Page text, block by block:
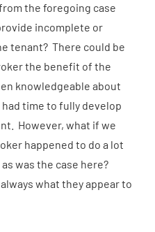
the foregoing case
incomplete or
tenant? There could be
the benefit of the
knowledgeable about
time to fully develop
However, what if we
happened to do a lot
was the case here?
what they appear to